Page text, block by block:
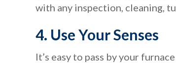
with any inspection, cleaning,
4. Use Your Senses
It’s easy to pass by your